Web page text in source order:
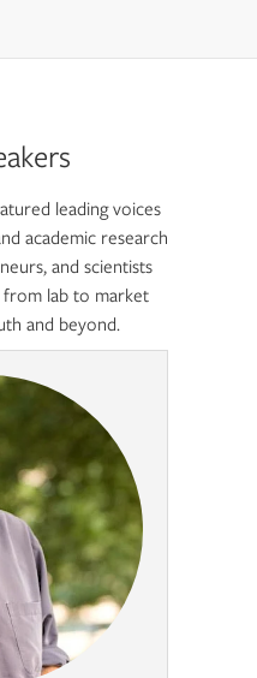
leading voices
academic research
and scientists
from lab to market
and beyond.